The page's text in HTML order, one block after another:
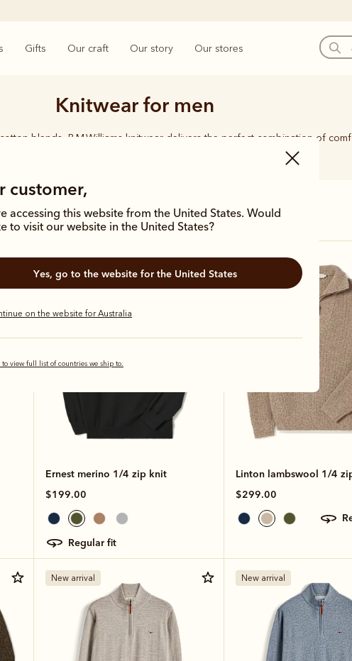
Gifts Our craft Our story Our stores
customer,
accessing this website from the United States. Would
to visit our website in the United States?
Yes, go to the website for the United States
on the website for Australia
view full list of countries we ship to.
Knitwear for men
blends, R.M.Williams knitwear delivers the perfect combination of
Most popular
Ernest merino 1/4 zip knit
$199.00
regular fit
Most popular
Linton lambswool 1/4
$299.00
New arrival New arrival